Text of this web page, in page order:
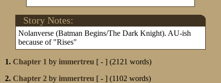
Story Notes:
Nolanverse (Batman Begins/The Dark Knight). AU-ish
because of "Rises"
1. Chapter 1 by immertreu [ - ] (2121 words)
2. Chapter 2 by immertreu [ - ] (1102 words)